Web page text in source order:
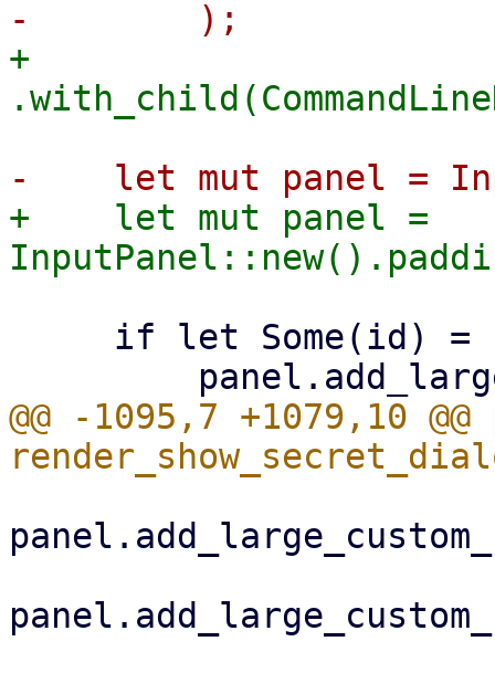
+
+    let mut panel =
@@ -1095,7 +1079,10